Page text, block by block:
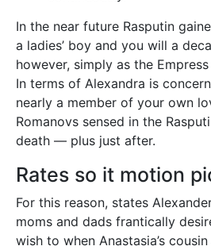
In the near future Rasputin
a ladies’ boy and you will a
however, simply as the
In terms of Alexandra is
nearly a member of your own
Romanovs sensed in the
death — plus just after.
Rates so it motion
For this reason, states
moms and dads frantically
wish to when Anastasia’s